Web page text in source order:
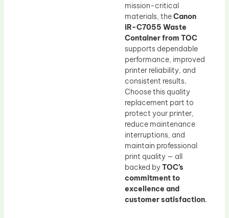
mission-critical
materials, theCanon
iR-C7055 Waste
Container from TOC
supports dependable
performance, improved
printer reliability, and
consistent results.
Choose this quality
replacement part to
protect your printer,
reduce maintenance
interruptions, and
maintain professional
print quality — all
backed byTOC’s
commitment to
excellence and
customer satisfaction.